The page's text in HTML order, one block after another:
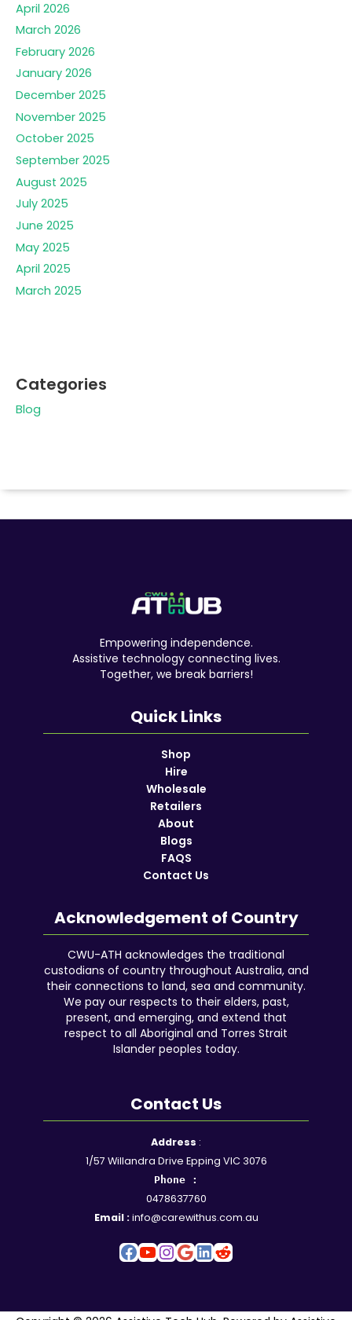
April 2026
March 2026
February 2026
January 2026
December 2025
November 2025
October 2025
September 2025
August 2025
July 2025
June 2025
May 2025
April 2025
March 2025
Categories
Blog
Empowering independence.
Assistive technology connecting lives.
Together, we break barriers!
Quick Links
Shop
Hire
Wholesale
Retailers
About
Blogs
FAQS
Contact Us
Acknowledgement of Country
CWU-ATH acknowledges the traditional
custodians of country throughout Australia, and
their connections to land, sea and community.
We pay our respects to their elders, past,
present, and emerging, and extend that
respect to all Aboriginal and Torres Strait
Islander peoples today.
Contact Us
Address :
1/57 Willandra Drive Epping VIC 3076
Phone :
0478637760
Email :info@carewithus.com.au
Facebook
YouTube
Instagram
GoogleLinkedIn